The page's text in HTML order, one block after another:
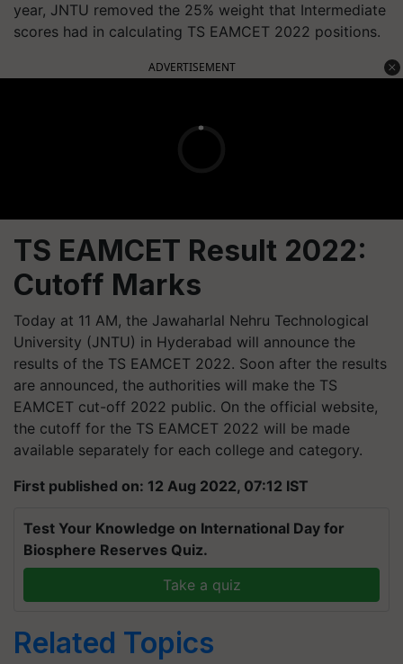
year, JNTU removed the 25% weight that Intermediate
scores had in calculating TS EAMCET 2022 positions.
ADVERTISEMENT
TS EAMCET Result 2022:
Cutoff Marks
Today at 11 AM, the Jawaharlal Nehru Technological
University (JNTU) in Hyderabad will announce the
results of the TS EAMCET 2022. Soon after the results
are announced, the authorities will make the TS
EAMCET cut-off 2022 public. On the official website,
the cutoff for the TS EAMCET 2022 will be made
available separately for each college and category.
First published on: 12 Aug 2022, 07:12 IST
Test Your Knowledge on International Day for
Biosphere Reserves Quiz.
Take a quiz
Related Topics